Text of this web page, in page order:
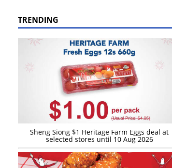
TRENDING
Sheng Siong $1 Heritage Farm Eggs deal at
selected stores until 10 Aug 2026